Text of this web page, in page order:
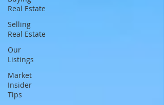
Real Estate
Selling
Real Estate
Our
Listings
Market
Insider
Tips